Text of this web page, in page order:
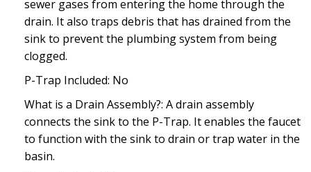
sewer gases from entering the home through the
drain. It also traps debris that has drained from the
sink to prevent the plumbing system from being
clogged.
P-Trap Included: No
What is a Drain Assembly?: A drain assembly
connects the sink to the P-Trap. It enables the faucet
to function with the sink to drain or trap water in the
basin.